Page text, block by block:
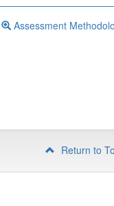
Assessment
Return to